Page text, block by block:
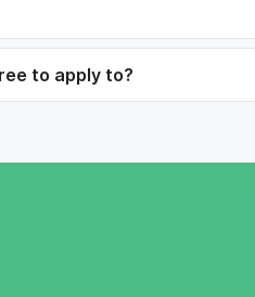
to apply to?